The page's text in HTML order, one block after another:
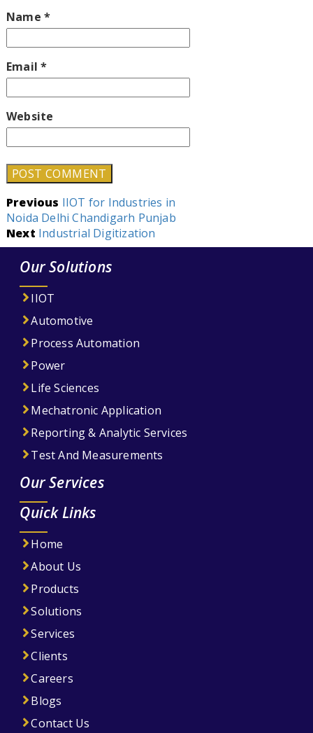
Name *
Email*
Website
Post
navigation
Previous IIOT for Industries in
Noida Delhi Chandigarh Punjab
Next Industrial Digitization
Our Solutions
IIOT
Automotive
Process Automation
Power
Life Sciences
Mechatronic Application
Reporting & Analytic Services
Test And Measurements
Our Services
Quick Links
Home
About Us
Products
Solutions
Services
Clients
Careers
Blogs
Contact Us